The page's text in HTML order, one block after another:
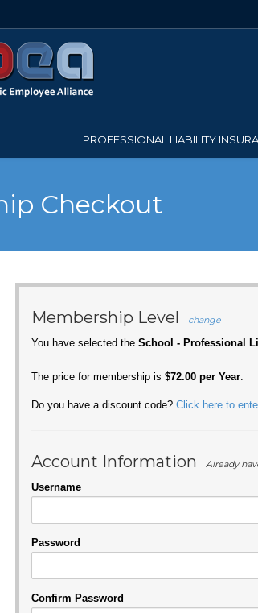
PROFESSIONAL LIABILITY
Checkout
Membership Level change
You have selected the School - Professional
The price for membership is $72.00 per Year
Do you have a discount code? Click here to
Account Information Already
Username
Password
Confirm Password